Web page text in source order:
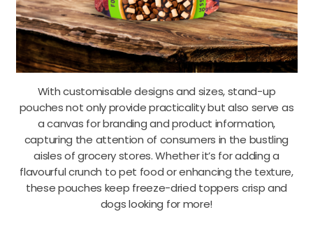
With customisable designs and sizes, stand-up
pouches not only provide practicality but also serve as
a canvas for branding and product information,
capturing the attention of consumers in the bustling
aisles of grocery stores. Whether it’s for adding a
flavourful crunch to pet food or enhancing the texture,
these pouches keep freeze-dried toppers crisp and
dogs looking for more!